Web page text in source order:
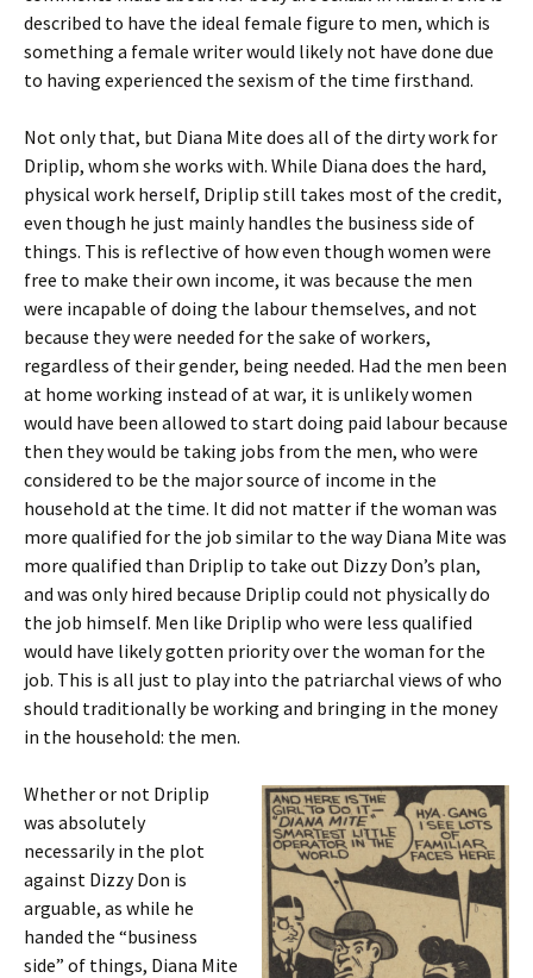
described to have the ideal female figure to men, which is
something a female writer would likely not have done due
to having experienced the sexism of the time firsthand.
Not only that, but Diana Mite does all of the dirty work for
Driplip, whom she works with. While Diana does the hard,
physical work herself, Driplip still takes most of the credit,
even though he just mainly handles the business side of
things. This is reflective of how even though women were
free to make their own income, it was because the men
were incapable of doing the labour themselves, and not
because they were needed for the sake of workers,
regardless of their gender, being needed. Had the men been
at home working instead of at war, it is unlikely women
would have been allowed to start doing paid labour because
then they would be taking jobs from the men, who were
considered to be the major source of income in the
household at the time. It did not matter if the woman was
more qualified for the job similar to the way Diana Mite was
more qualified than Driplip to take out Dizzy Don’s plan,
and was only hired because Driplip could not physically do
the job himself. Men like Driplip who were less qualified
would have likely gotten priority over the woman for the
job. This is all just to play into the patriarchal views of who
should traditionally be working and bringing in the money
in the household: the men.
Whether or not Driplip
was absolutely
necessarily in the plot
against Dizzy Don is
arguable, as while he
handed the “business
side” of things, Diana Mite